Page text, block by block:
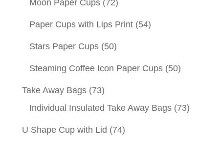
Moon Paper Cups (72)
Paper Cups with Lips Print (54)
Stars Paper Cups (50)
Steaming Coffee Icon Paper Cups (50)
Take Away Bags (73)
Individual Insulated Take Away Bags (73)
U Shape Cup with Lid (74)